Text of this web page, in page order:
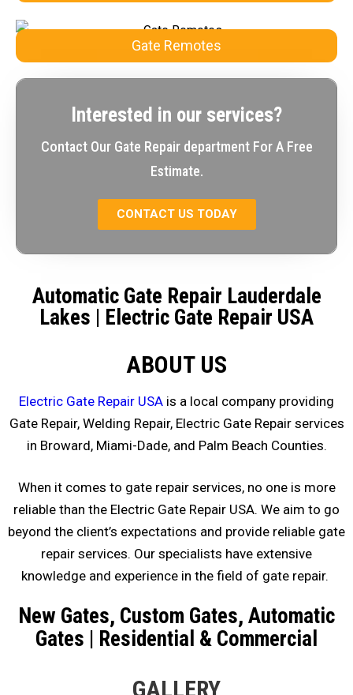
Gate Remotes
Interested in our services?
Contact Our Gate Repair department For A Free
Estimate.
CONTACT US TODAY
Automatic Gate Repair Lauderdale
Lakes | Electric Gate Repair USA
ABOUT US
Electric Gate Repair USA is a local company providing
Gate Repair, Welding Repair, Electric Gate Repair services
in Broward, Miami-Dade, and Palm Beach Counties.
When it comes to gate repair services, no one is more
reliable than the Electric Gate Repair USA. We aim to go
beyond the client’s expectations and provide reliable gate
repair services. Our specialists have extensive
knowledge and experience in the field of gate repair.
New Gates, Custom Gates, Automatic
Gates | Residential & Commercial
GALLERY